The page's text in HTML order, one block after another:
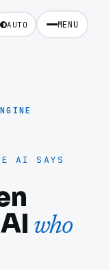
AUTO MENU
AI SAYS
who